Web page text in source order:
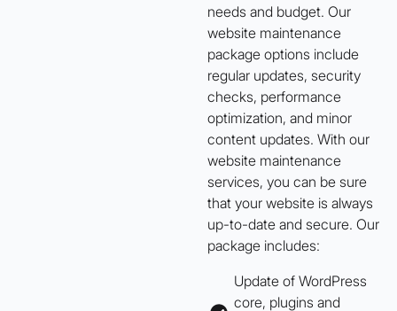
needs and budget. Our
website maintenance
package options include
regular updates, security
checks, performance
optimization, and minor
content updates. With our
website maintenance
services, you can be sure
that your website is always
up-to-date and secure. Our
package includes:
Update of WordPress
core, plugins and